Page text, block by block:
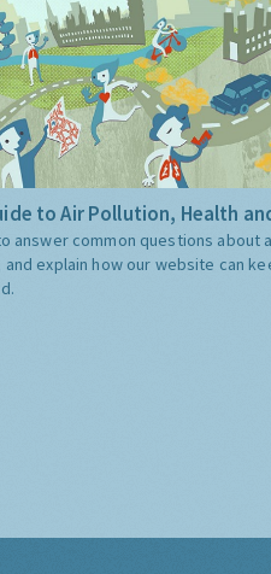
to Air Pollution, Health
answer common questions about
and explain how our website can